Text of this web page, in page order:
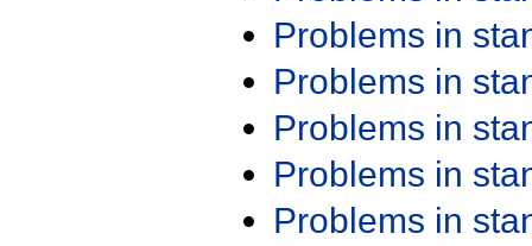
Problems in
Problems in
Problems in
Problems in
Problems in